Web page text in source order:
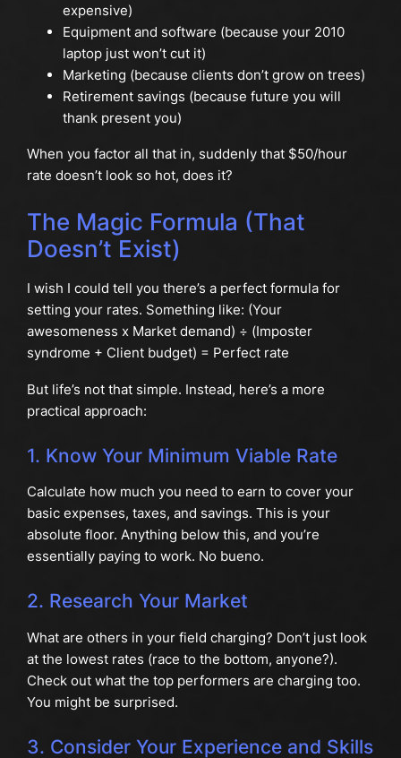
expensive)
Equipment and software (because your 2010
laptop just won’t cut it)
Marketing (because clients don’t grow on trees)
Retirement savings (because future you will
thank present you)
When you factor all that in, suddenly that $50/hour
rate doesn’t look so hot, does it?
The Magic Formula (That
Doesn’t Exist)
I wish I could tell you there’s a perfect formula for
setting your rates. Something like: (Your
awesomeness x Market demand) ÷ (Imposter
syndrome + Client budget) = Perfect rate
But life’s not that simple. Instead, here’s a more
practical approach:
1. Know Your Minimum Viable Rate
Calculate how much you need to earn to cover your
basic expenses, taxes, and savings. This is your
absolute floor. Anything below this, and you’re
essentially paying to work. No bueno.
2. Research Your Market
What are others in your field charging? Don’t just look
at the lowest rates (race to the bottom, anyone?).
Check out what the top performers are charging too.
You might be surprised.
3. Consider Your Experience and Skills